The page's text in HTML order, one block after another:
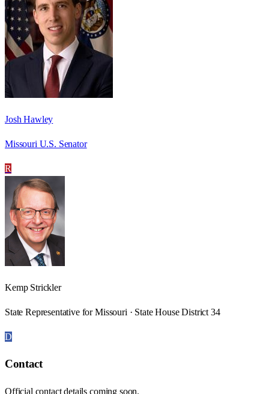
Josh Hawley
Missouri U.S. Senator
R
Kemp Strickler
State Representative for Missouri · State House District 34
D
Contact
Official contact details coming soon.